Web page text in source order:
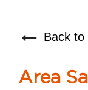
Back to
Area